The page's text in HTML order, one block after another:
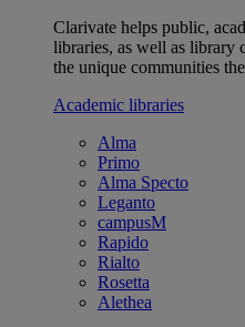
Clarivate helps public,
libraries, as well as library
the unique communities
Academic libraries
Alma
Primo
Alma Specto
Leganto
campusM
Rapido
Rialto
Rosetta
Alethea